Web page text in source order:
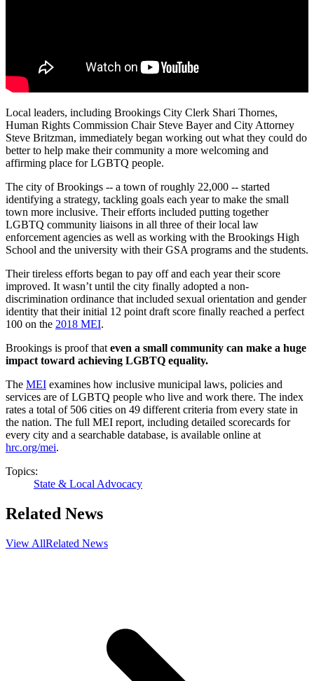
Local leaders, including Brookings City Clerk Shari Thornes,
Human Rights Commission Chair Steve Bayer and City Attorney
Steve Britzman, immediately began working out what they could do
better to help make their community a more welcoming and
affirming place for LGBTQ people.
The city of Brookings -- a town of roughly 22,000 -- started
identifying a strategy, tackling goals each year to make the small
town more inclusive. Their efforts included putting together
LGBTQ community liaisons in all three of their local law
enforcement agencies as well as working with the Brookings High
School and the university with their GSA programs and the students.
Their tireless efforts began to pay off and each year their score
improved. It wasn’t until the city finally adopted a non-
discrimination ordinance that included sexual orientation and gender
identity that their initial 12 point draft score finally reached a perfect
100 on the 2018 MEI.
Brookings is proof that even a small community can make a huge
impact toward achieving LGBTQ equality.
The MEI examines how inclusive municipal laws, policies and
services are of LGBTQ people who live and work there. The index
rates a total of 506 cities on 49 different criteria from every state in
the nation. The full MEI report, including detailed scorecards for
every city and a searchable database, is available online at
hrc.org/mei.
Topics:
State & Local Advocacy
Related News
View AllRelated News